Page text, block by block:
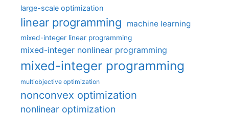
large-scale optimization
linear programming machine learning
mixed-integer linear programming
mixed-integer nonlinear programming
mixed-integer programming
multiobjective optimization
nonconvex optimization
nonlinear optimization